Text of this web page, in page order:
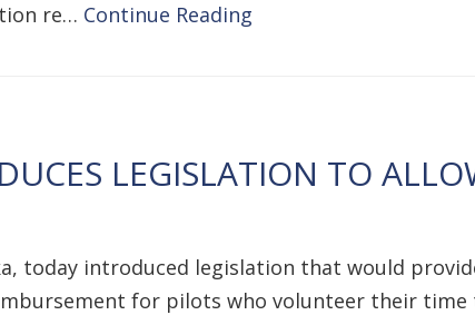
re… Continue Reading
LEGISLATION TO
today introduced legislation that would
for pilots who volunteer their